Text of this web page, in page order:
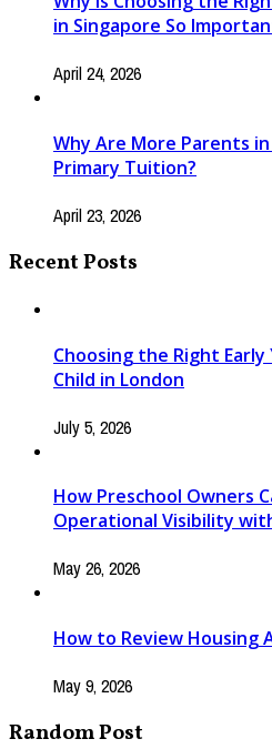
in Singapore So
April 24, 2026
Why Are More Parents
Primary Tuition?
April 23, 2026
Recent Posts
Choosing the Right
Child in London
July 5, 2026
How Preschool Owners
Operational Visibility
May 26, 2026
How to Review Housing
May 9, 2026
Random Post